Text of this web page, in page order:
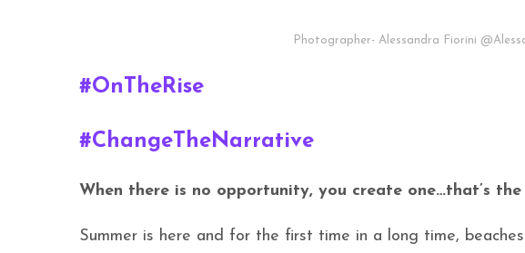
Photographer- Alessandra Fiorini
#OnTheRise
#ChangeTheNarrative
When there is no opportunity, you create one…that’s
Summer is here and for the first time in a long time,